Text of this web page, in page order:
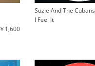
￥1,600
Suzie And The Cubans
I Feel It